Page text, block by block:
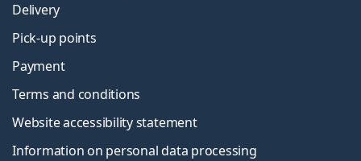
Delivery
Pick-up points
Payment
Terms and conditions
Website accessibility statement
Information on personal data processing